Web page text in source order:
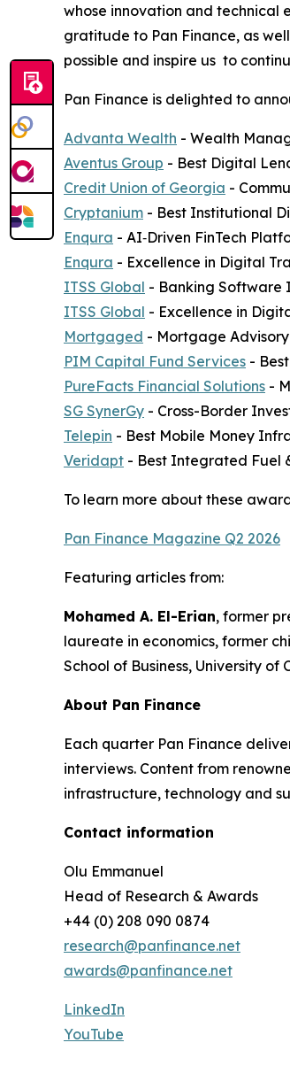
whose innovation and technical
gratitude to Pan Finance, as
possible and inspire us to
Pan Finance is delighted to
Advanta Wealth - Wealth
Aventus Group - Best Digital
Credit Union of Georgia -
Cryptanium - Best Institutional
Enqura - AI‑Driven FinTech
Enqura - Excellence in Digital
ITSS Global - Banking Software
ITSS Global - Excellence in
Mortgaged - Mortgage
PIM Capital Fund Services -
PureFacts Financial Solutions -
SG SynerGy - Cross-Border
Telepin - Best Mobile Money
Veridapt - Best Integrated Fuel
To learn more about these
Pan Finance Magazine Q2 2026
Featuring articles from:
Mohamed A. El-Erian, former
laureate in economics, former
School of Business, University of
About Pan Finance
Each quarter Pan Finance
interviews. Content from
infrastructure, technology and
Contact information
Olu Emmanuel
Head of Research & Awards
+44 (0) 208 090 0874
research@panfinance.net
awards@panfinance.net
LinkedIn
YouTube